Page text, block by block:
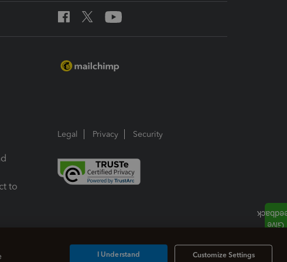
to
Legal Privacy Security
Customize Settings
I Understand